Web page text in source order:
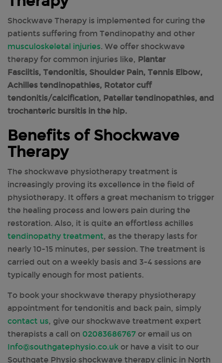
Shockwave Therapy is implemented for curing the
patients suffering from Tendinopathy and other
musculoskeletal injuries. We offer shockwave
therapy for common injuries like, Plantar
Fasciitis, Tendonitis, Shoulder Pain, Tennis Elbow,
Achilles tendinopathies, Rotator cuff
tendonitis/calcification, Patellar tendinopathies, and
trochanteric bursitis in the hip.
Benefits of Shockwave
Therapy
The shockwave physiotherapy treatment is
increasingly proving its excellence in the field of
physiotherapy. It offers a great mechanism to trigger
the healing process and lowers pain during the
restoration. Also, it is quite an effortless achilles
tendinopathy treatment, as the therapy lasts for
nearly 10-15 minutes, per session. The treatment is
carried out on a weekly basis and 3-4 sessions are
typically enough for most patients.
To book your shockwave therapy physiotherapy
appointment for tendonitis and back pain, simply
contact us, give our shockwave treatment expert
therapists a call on 02083686767 or email us on
Info@southgatephysio.co.uk or have a visit to our
Southgate Physio shockwave therapy clinic in North